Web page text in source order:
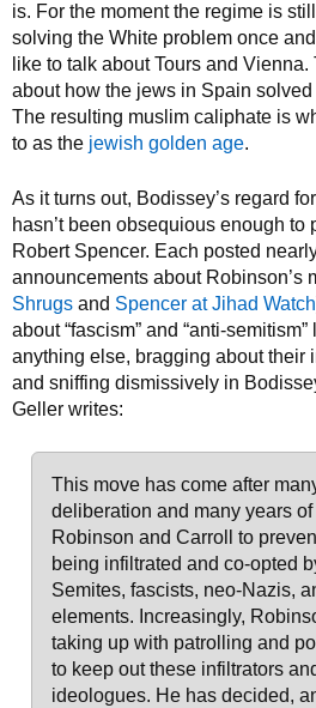
is. For the moment the regime is
solving the White problem once
like to talk about Tours and Vienna.
about how the jews in Spain
The resulting muslim caliphate is
to as the jewish golden age.
As it turns out, Bodissey’s regard
hasn’t been obsequious enough
Robert Spencer. Each posted
announcements about Robinson’s
Shrugs and Spencer at Jihad Watch
about “fascism” and “anti-
anything else, bragging about their
and sniffing dismissively in
Geller writes:
This move has come after
deliberation and many years
Robinson and Carroll to
being infiltrated and co-opted
Semites, fascists, neo-Nazis,
elements. Increasingly,
taking up with patrolling and
to keep out these infiltrators
ideologues. He has decided,